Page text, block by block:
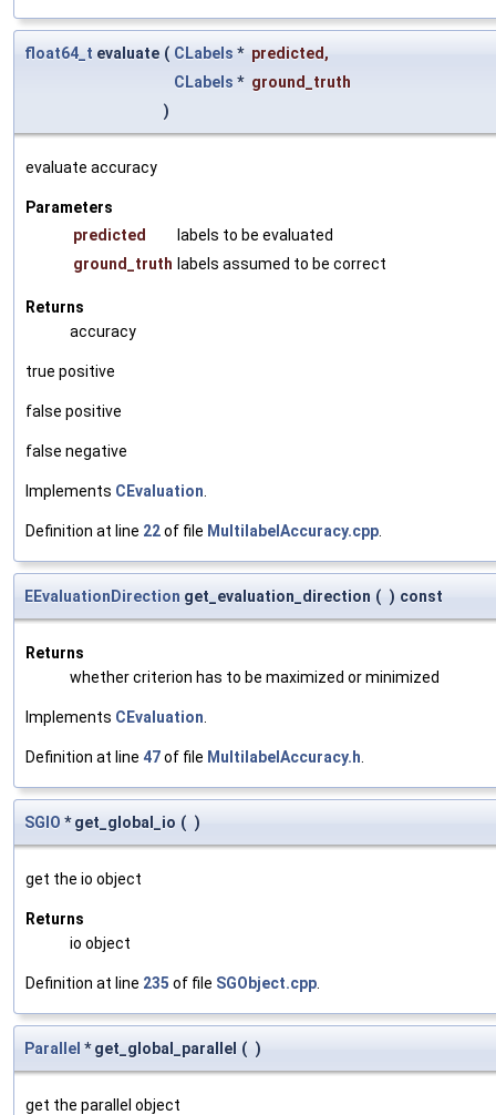
float64_t evaluate ( CLabels * predicted,
CLabels * ground_truth
)
evaluate accuracy
Parameters
predicted
labels to be evaluated
ground_truth labels assumed to be correct
Returns
accuracy
true positive
false positive
false negative
Implements CEvaluation
Definition at line 22of file MultilabelAccuracy.cpp
EEvaluationDirection get_evaluation_direction ( ) const
Returns
whether criterion has to be maximized or minimized
Implements CEvaluation
Definition at line 47of file MultilabelAccuracy.h
SGIO * get_global_io ( )
get the io object
Returns
io object
Definition at line 235 of file SGObject.cpp
Parallel * get_global_parallel ( )
get the parallel object